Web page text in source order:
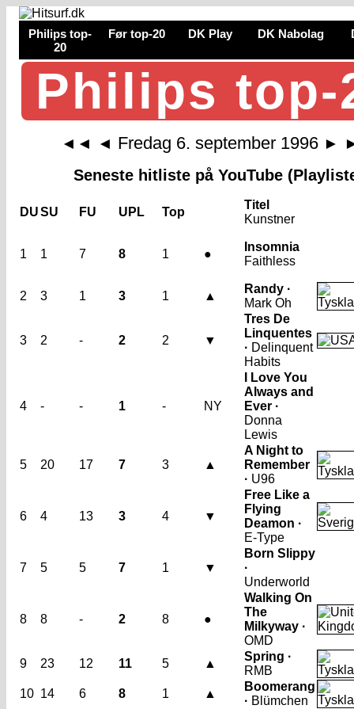
Philips top-
20
Før top-20 DK Play DK Nabolag
Philips top-
◄◄ ◄ Fredag 6. september 1996 ►
Seneste hitliste på YouTube
DUSU FU UPL Top
Titel
Kunstner
1 1 7 8 1 ●
Insomnia
Faithless
2 3 1 3 1 ▲
Randy ·
Mark Oh
3 2 - 2 2 ▼
Tres De
Linquentes
· Delinquent
Habits
4 - - 1 - NY
I Love You
Always and
Ever ·
Donna
Lewis
5 20 17 7 3 ▲
A Night to
Remember
· U96
6 4 13 3 4 ▼
Free Like a
Flying
Deamon ·
E-Type
7 5 5 7 1 ▼
Born Slippy
·
Underworld
8 8 - 2 8 ●
Walking On
The
Milkyway ·
OMD
9
23 12 11 5 ▲
Spring ·
RMB
10 14 6 8 1 ▲
Boomerang
· Blümchen